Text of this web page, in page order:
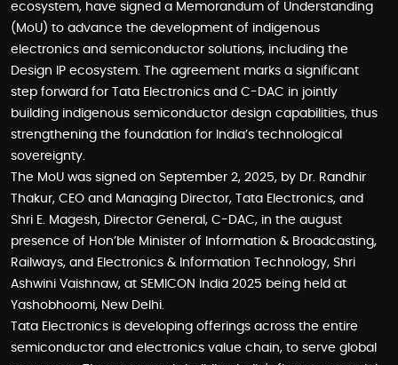
ecosystem, have signed a Memorandum of Understanding
(MoU) to advance the development of indigenous
electronics and semiconductor solutions, including the
Design IP ecosystem. The agreement marks a significant
step forward for Tata Electronics and C-DAC in jointly
building indigenous semiconductor design capabilities, thus
strengthening the foundation for India’s technological
sovereignty.
The MoU was signed on September 2, 2025, by Dr. Randhir
Thakur, CEO and Managing Director, Tata Electronics, and
Shri E. Magesh, Director General, C-DAC, in the august
presence of Hon’ble Minister of Information & Broadcasting,
Railways, and Electronics & Information Technology, Shri
Ashwini Vaishnaw, at SEMICON India 2025 being held at
Yashobhoomi, New Delhi.
Tata Electronics is developing offerings across the entire
semiconductor and electronics value chain, to serve global